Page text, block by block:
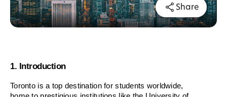
Share
1. Introduction
Toronto is a top destination for students worldwide,